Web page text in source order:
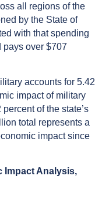
all regions of the
by the State of
with that spending
pays over $707
accounts for 5.42
impact of military
of the state’s
total represents a
impact since
Impact Analysis,